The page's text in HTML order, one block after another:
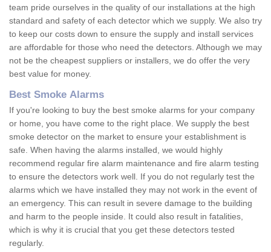
team pride ourselves in the quality of our installations at the high
standard and safety of each detector which we supply. We also try
to keep our costs down to ensure the supply and install services
are affordable for those who need the detectors. Although we may
not be the cheapest suppliers or installers, we do offer the very
best value for money.
Best Smoke Alarms
If you're looking to buy the best smoke alarms for your company
or home, you have come to the right place. We supply the best
smoke detector on the market to ensure your establishment is
safe. When having the alarms installed, we would highly
recommend regular fire alarm maintenance and fire alarm testing
to ensure the detectors work well. If you do not regularly test the
alarms which we have installed they may not work in the event of
an emergency. This can result in severe damage to the building
and harm to the people inside. It could also result in fatalities,
which is why it is crucial that you get these detectors tested
regularly.